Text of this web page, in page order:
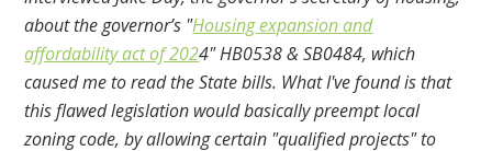
about the governor’s "Housing expansion and
affordability act of 2024" HB0538 & SB0484, which
caused me to read the State bills. What I've found is that
this flawed legislation would basically preempt local
zoning code, by allowing certain "qualified projects" to